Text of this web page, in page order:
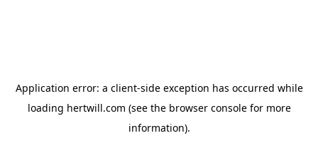
Application error: a client-side exception has occurred while
loading hertwill.com (see the browser consolefor more
information).